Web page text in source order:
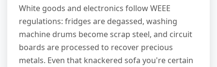
White goods and electronics follow WEEE
regulations: fridges are degassed, washing
machine drums become scrap steel, and circuit
boards are processed to recover precious
metals. Even that knackered sofa you're certain